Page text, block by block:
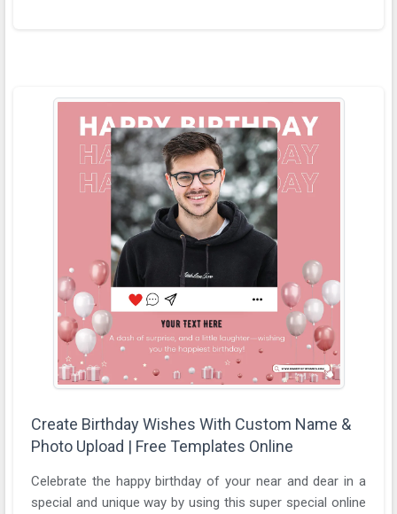
Create Birthday Wishes With Custom Name &
Photo Upload | Free Templates Online
Celebrate the happy birthday of your near and dear in a
special and unique way by using this super special online